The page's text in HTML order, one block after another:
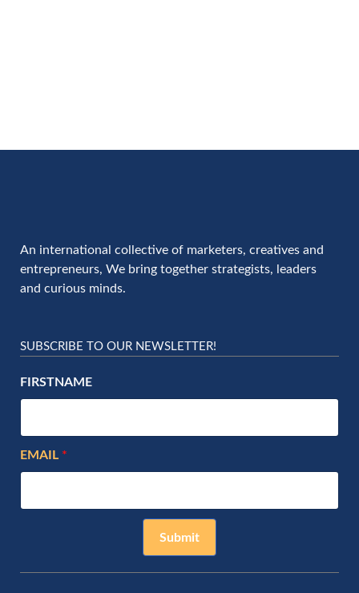
An international collective of marketers, creatives and
entrepreneurs, We bring together strategists, leaders
and curious minds.
SUBSCRIBE TO OUR NEWSLETTER!
FIRSTNAME
EMAIL
Submit